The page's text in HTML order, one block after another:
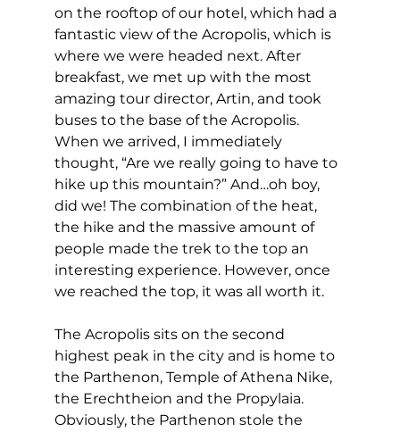
on the rooftop of our hotel, which had a
fantastic view of the Acropolis, which is
where we were headed next. After
breakfast, we met up with the most
amazing tour director, Artin, and took
buses to the base of the Acropolis.
When we arrived, I immediately
thought, “Are we really going to have to
hike up this mountain?” And…oh boy,
did we! The combination of the heat,
the hike and the massive amount of
people made the trek to the top an
interesting experience. However, once
we reached the top, it was all worth it.
The Acropolis sits on the second
highest peak in the city and is home to
the Parthenon, Temple of Athena Nike,
the Erechtheion and the Propylaia.
Obviously, the Parthenon stole the